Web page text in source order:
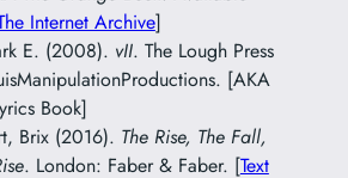
Internet Archive]
E. (2008). vII. The Lough Press
[AKA
Book]
Brix (2016). The Rise, The Fall,
. London: Faber & Faber. [Text